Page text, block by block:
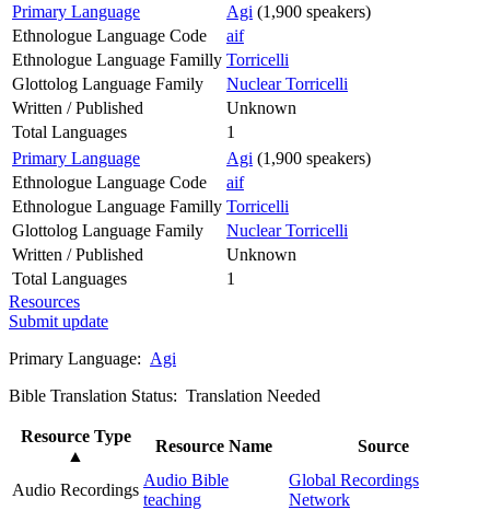
Primary Language
Agi (1,900 speakers)
Ethnologue Language Code
aif
Ethnologue Language Familly Torricelli
Glottolog Language Family
Nuclear Torricelli
Written / Published
Unknown
Total Languages
1
Primary Language
Agi (1,900 speakers)
Ethnologue Language Code
aif
Ethnologue Language Familly Torricelli
Glottolog Language Family
Nuclear Torricelli
Written / Published
Unknown
Total Languages
1
Resources
Submit update
Primary Language: Agi
Bible Translation Status: Translation Needed
Resource Type
▲
Resource Name Source
Audio Recordings
Audio Bible
teaching
Global Recordings
Network